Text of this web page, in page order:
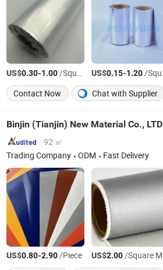
US$0.30-1.00/Square Meter US$0.15-1.20/Square Meter
Contact Now
Chat with Supplier
Binjin (Tianjin) New Material Co., LTD
92 ㎡
Trading Company
ODM Fast Delivery
US$0.80-2.90/Piece US$2.00/Square Meter